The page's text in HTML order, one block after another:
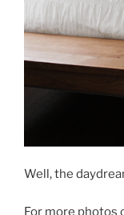
Well, the
For more photos